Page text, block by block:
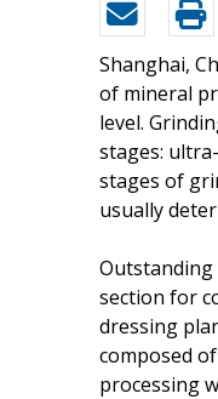
Shanghai,
of mineral
level.
stages:
stages of
usually
section for
dressing
composed
processing